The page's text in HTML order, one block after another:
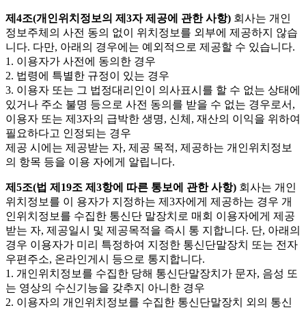
제4조(개인위치정보의 제3자 제공에 관한 사항) 회사는 개인
정보주체의 사전 동의 없이 위치정보를 외부에 제공하지 않습
니다. 다만, 아래의 경우에는 예외적으로 제공할 수 있습니다.
1. 이용자가 사전에 동의한 경우
2. 법령에 특별한 규정이 있는 경우
3. 이용자 또는 그 법정대리인이 의사표시를 할 수 없는 상태에
있거나 주소 불명 등으로 사전 동의를 받을 수 없는 경우로서,
이용자 또는 제3자의 급박한 생명, 신체, 재산의 이익을 위하여
필요하다고 인정되는 경우
제공 시에는 제공받는 자, 제공 목적, 제공하는 개인위치정보
의 항목 등을 이용 자에게 알립니다.
제5조(법 제19조 제3항에 따른 통보에 관한 사항) 회사는 개인
위치정보를 이 용자가 지정하는 제3자에게 제공하는 경우 개
인위치정보를 수집한 통신단 말장치로 매회 이용자에게 제공
받는 자, 제공일시 및 제공목적을 즉시 통 지합니다. 단, 아래의
경우 이용자가 미리 특정하여 지정한 통신단말장치 또는 전자
우편주소, 온라인게시 등으로 통지합니다.
1. 개인위치정보를 수집한 당해 통신단말장치가 문자, 음성 또
는 영상의 수신기능을 갖추지 아니한 경우
2. 이용자의 개인위치정보를 수집한 통신단말장치 외의 통신